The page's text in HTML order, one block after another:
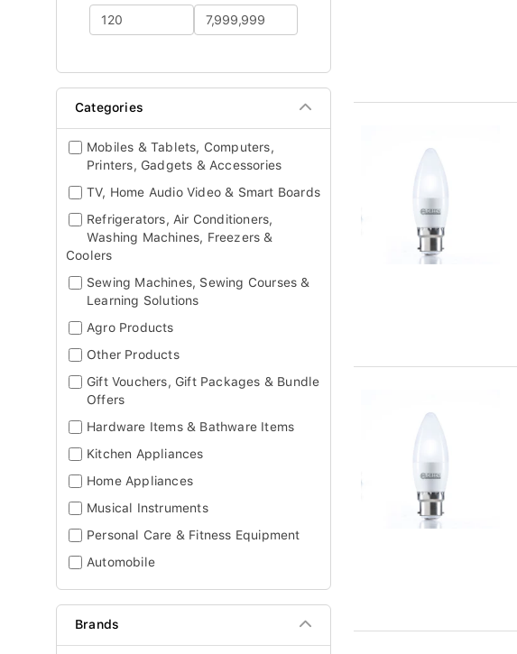
Categories
Mobiles & Tablets, Computers,
Printers, Gadgets & Accessories
TV, Home Audio Video & Smart Boards
Refrigerators, Air Conditioners,
Washing Machines, Freezers &
Coolers
Sewing Machines, Sewing Courses &
Learning Solutions
Agro Products
Other Products
Gift Vouchers, Gift Packages & Bundle
Offers
Hardware Items & Bathware Items
Kitchen Appliances
Home Appliances
Musical Instruments
Personal Care & Fitness Equipment
Automobile
Brands